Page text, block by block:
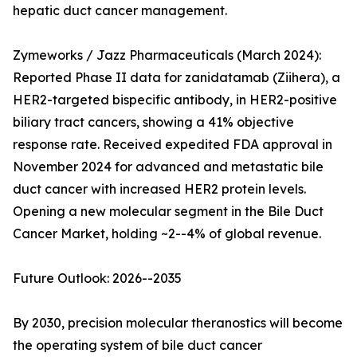
hepatic duct cancer management.
Zymeworks / Jazz Pharmaceuticals (March 2024):
Reported Phase II data for zanidatamab (Ziihera), a
HER2-targeted bispecific antibody, in HER2-positive
biliary tract cancers, showing a 41% objective
response rate. Received expedited FDA approval in
November 2024 for advanced and metastatic bile
duct cancer with increased HER2 protein levels.
Opening a new molecular segment in the Bile Duct
Cancer Market, holding ~2--4% of global revenue.
Future Outlook: 2026--2035
By 2030, precision molecular theranostics will become
the operating system of bile duct cancer